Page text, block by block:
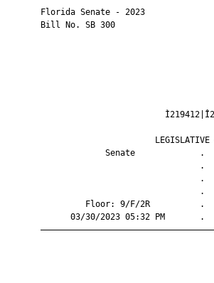
Florida Senate - 2023
       Bill No. SB 300
Senate
Floor:
03/30/2023